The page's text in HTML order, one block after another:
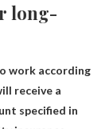
long-
work according
receive a
specified in